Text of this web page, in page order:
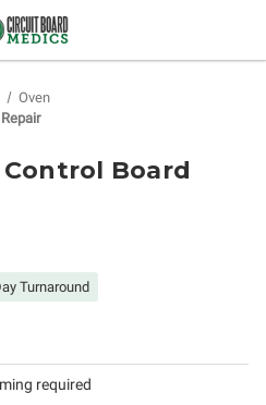
Oven
Control Board
Turnaround
required